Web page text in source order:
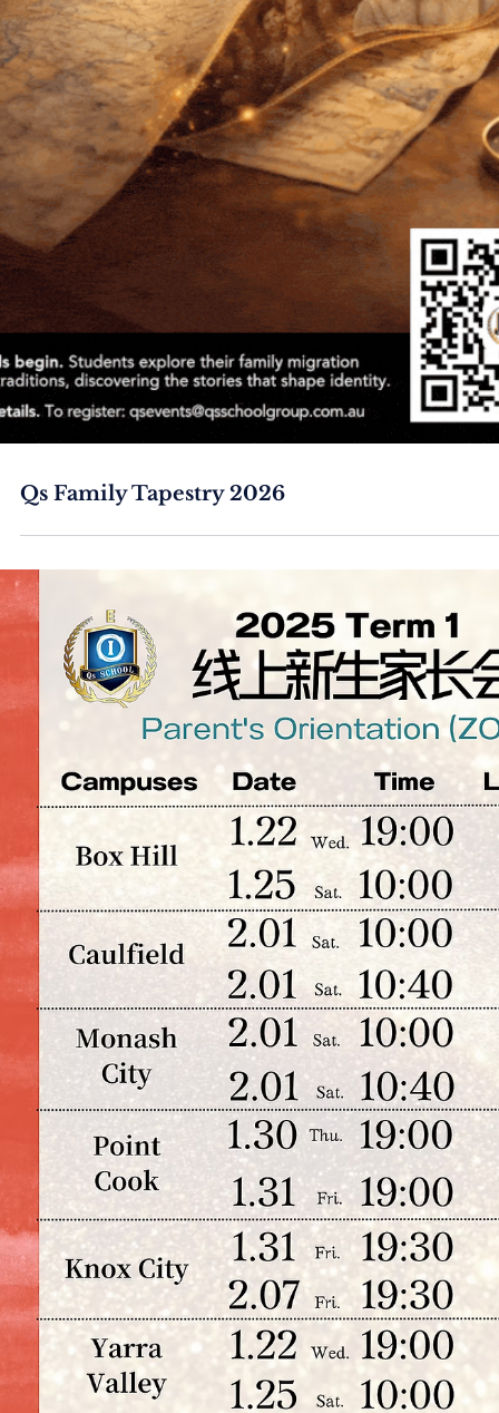
Qs Family Tapestry 2026